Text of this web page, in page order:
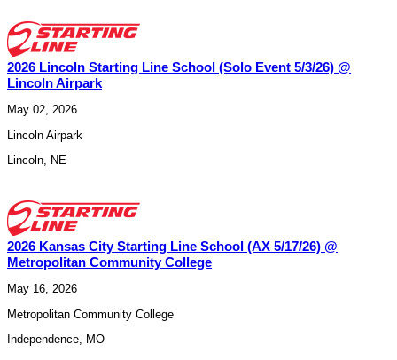
2026 Lincoln Starting Line School (Solo Event 5/3/26) @
Lincoln Airpark
May 02, 2026
Lincoln Airpark
Lincoln, NE
2026 Kansas City Starting Line School (AX 5/17/26) @
Metropolitan Community College
May 16, 2026
Metropolitan Community College
Independence, MO